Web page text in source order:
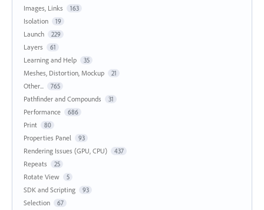
Images, Links 163
Isolation 19
Launch 229
Layers 61
Learning and Help 35
Meshes, Distortion, Mockup 21
Other... 765
Pathfinder and Compounds 31
Performance 686
Print 80
Properties Panel 93
Rendering Issues (GPU, CPU) 437
Repeats 25
Rotate View 5
SDK and Scripting 93
Selection 67